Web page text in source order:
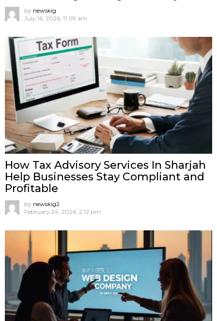
by newskig
July 16, 2026, 11:09 am
How Tax Advisory Services In Sharjah
Help Businesses Stay Compliant and
Profitable
by newskig2
February 24, 2026, 2:12 pm